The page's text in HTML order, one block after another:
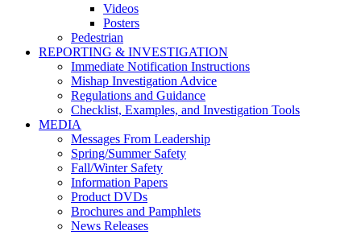
Videos
Posters
Pedestrian
REPORTING & INVESTIGATION
Immediate Notification Instructions
Mishap Investigation Advice
Regulations and Guidance
Checklist, Examples, and Investigation Tools
MEDIA
Messages From Leadership
Spring/Summer Safety
Fall/Winter Safety
Information Papers
Product DVDs
Brochures and Pamphlets
News Releases